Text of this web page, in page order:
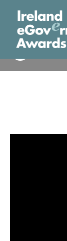
Dublin